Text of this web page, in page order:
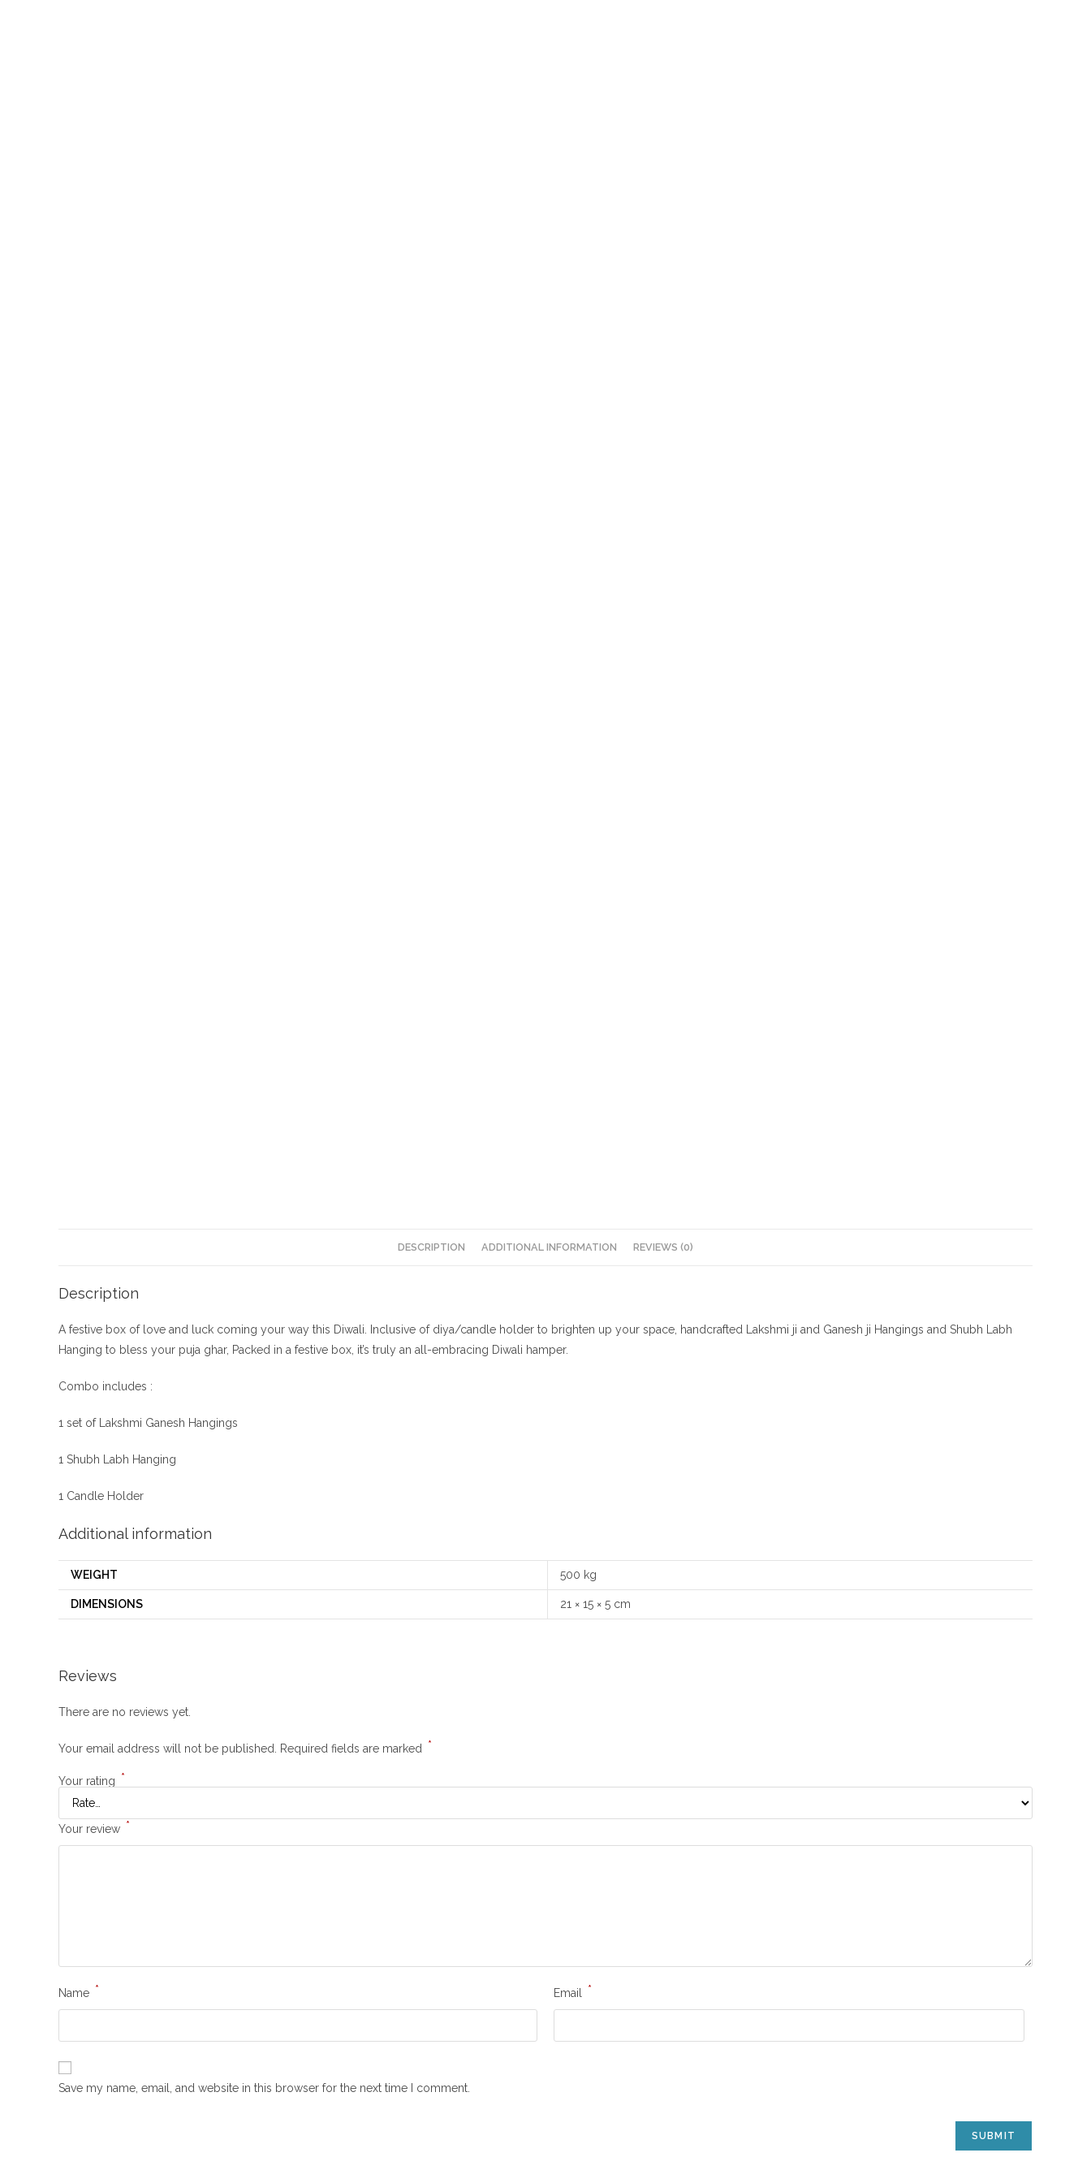
DESCRIPTION ADDITIONAL INFORMATION REVIEWS (0)
Description
A festive box of love and luck coming your way this Diwali. Inclusive of diya/candle holder to brighten up your space, handcrafted Lakshmi ji and Ganesh ji Hangings and Shubh Labh
Hanging to bless your puja ghar, Packed in a festive box, it’s truly an all-embracing Diwali hamper.
Combo includes :
1 set of Lakshmi Ganesh Hangings
1 Shubh Labh Hanging
1 Candle Holder
Additional information
WEIGHT 500 kg
DIMENSIONS 21 × 15 × 5 cm
Reviews
There are no reviews yet.
Your email address will not be published. Required fields are marked *
Your rating *
Your review *
Name * Email *
Save my name, email, and website in this browser for the next time I comment.